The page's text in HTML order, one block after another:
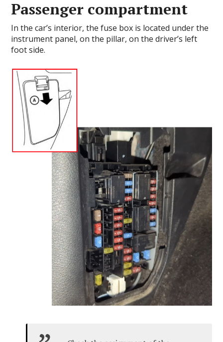
Passenger compartment
In the car’s interior, the fuse box is located under the
instrument panel, on the pillar, on the driver’s left
foot side.